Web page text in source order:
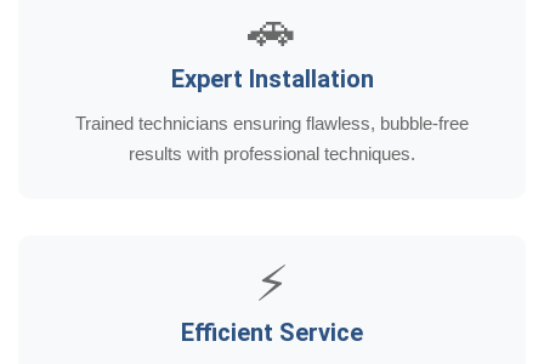
🚗
Expert Installation
Trained technicians ensuring flawless, bubble-free
results with professional techniques.
⚡
Efficient Service